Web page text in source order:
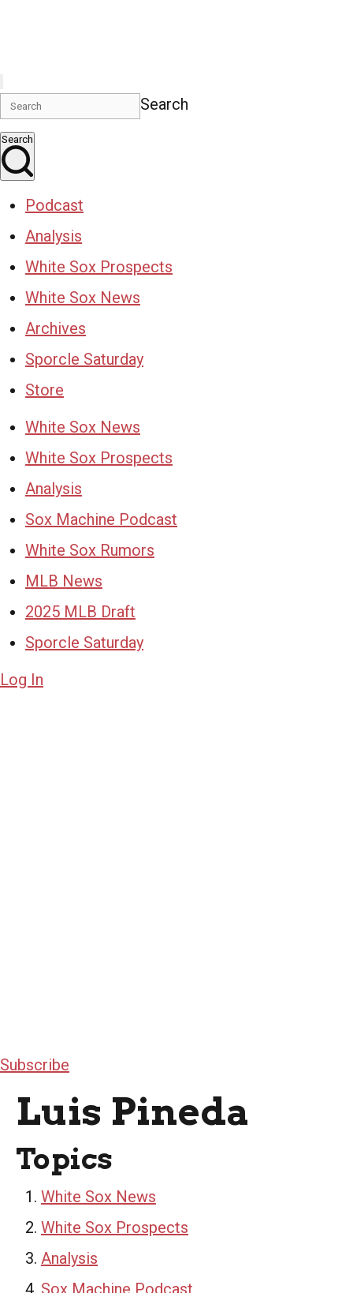
Search
Search
Podcast
Analysis
White Sox Prospects
White Sox News
Archives
Sporcle Saturday
Store
White Sox News
White Sox Prospects
Analysis
Sox Machine Podcast
White Sox Rumors
MLB News
2025 MLB Draft
Sporcle Saturday
Log In
Subscribe
Luis Pineda
Topics
White Sox News
White Sox Prospects
Analysis
Sox Machine Podcast